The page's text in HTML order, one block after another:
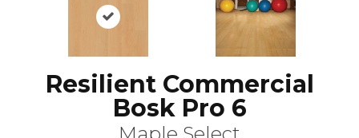
Resilient Commercial
Bosk Pro 6